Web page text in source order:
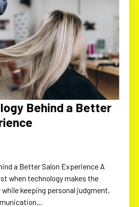
Behind a Better
a Better Salon Experience A
when technology makes the
keeping personal judgment,